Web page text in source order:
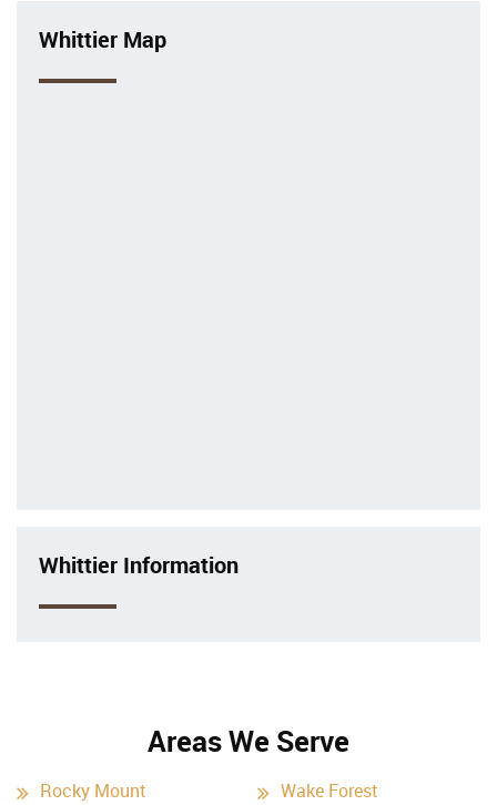
Whittier Map
Whittier Information
Areas We Serve
Rocky Mount
Wake Forest